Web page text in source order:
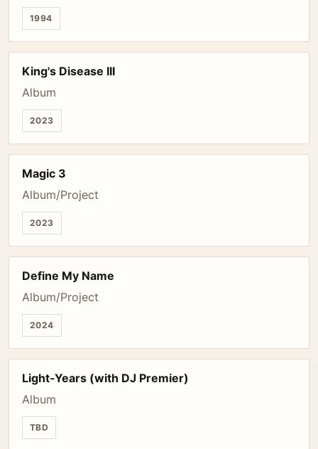
1994
King's Disease III
Album
2023
Magic 3
Album/Project
2023
Define My Name
Album/Project
2024
Light-Years (with DJ Premier)
Album
TBD